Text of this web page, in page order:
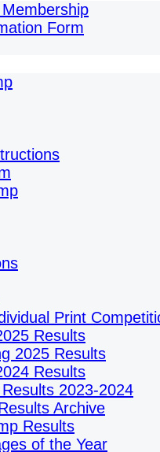
Form
Print
Results
2025 Results
Results
2023-2024
Archive
Results
of the Year